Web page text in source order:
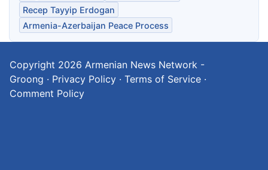
Recep Tayyip Erdogan
Armenia-Azerbaijan Peace Process
Copyright 2026 Armenian News Network -
Groong · Privacy Policy · Terms of Service ·
Comment Policy